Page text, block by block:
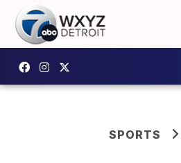
SPORTS